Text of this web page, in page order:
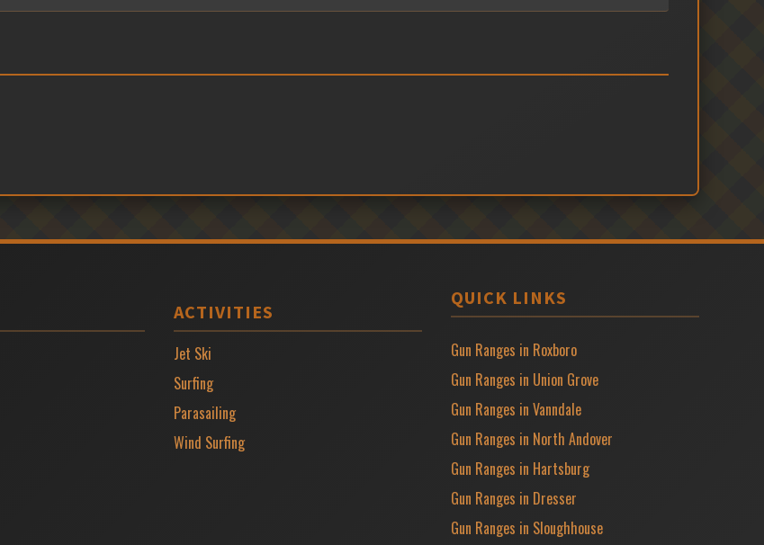
ACTIVITIES
Jet Ski
Surfing
Parasailing
Wind Surfing
QUICK LINKS
Gun Ranges in Roxboro
Gun Ranges in Union Grove
Gun Ranges in Vanndale
Gun Ranges in North Andover
Gun Ranges in Hartsburg
Gun Ranges in Dresser
Gun Ranges in Sloughhouse